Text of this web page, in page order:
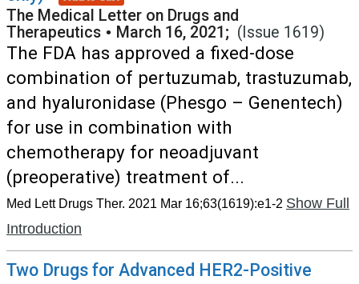
The Medical Letter on Drugs and
Therapeutics • March 16, 2021; (Issue 1619)
The FDA has approved a fixed-dose
combination of pertuzumab, trastuzumab,
and hyaluronidase (Phesgo – Genentech)
for use in combination with
chemotherapy for neoadjuvant
(preoperative) treatment of...
Med Lett Drugs Ther. 2021 Mar 16;63(1619):e1-2 Show Full
Introduction
Two Drugs for Advanced HER2-Positive